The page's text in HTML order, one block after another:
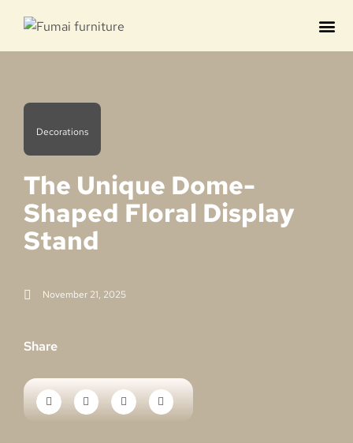
Decorations
The Unique Dome-
Shaped Floral Display
Stand
November 21, 2025
Share